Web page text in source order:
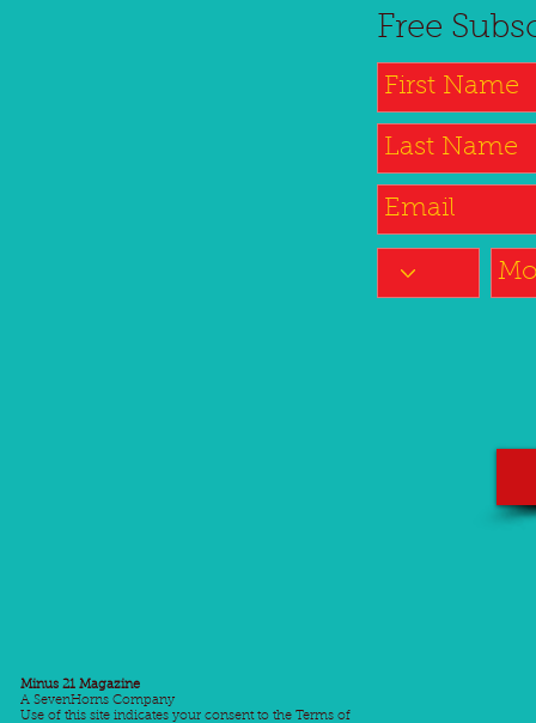
Free
Minus 21 Magazine
A SevenHorns Company
Use of this site indicates your consent to the Terms of